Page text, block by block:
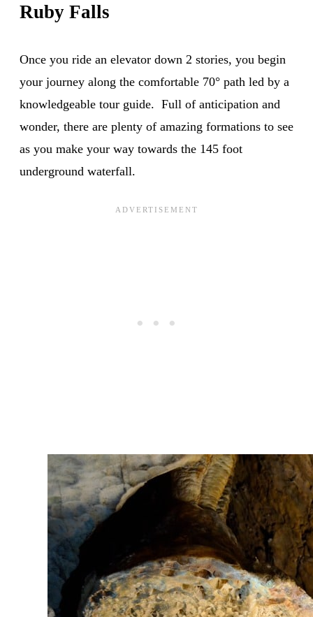
Ruby Falls
Once you ride an elevator down 2 stories, you begin
your journey along the comfortable 70° path led by a
knowledgeable tour guide. Full of anticipation and
wonder, there are plenty of amazing formations to see
as you make your way towards the 145 foot
underground waterfall.